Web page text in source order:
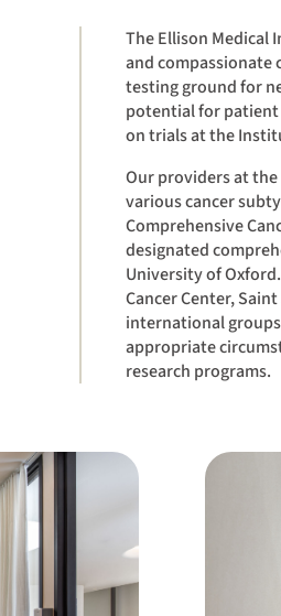
The Ellison Medical
and compassionate
testing ground for
potential for patient
on trials at the
Our providers at
various cancer
Comprehensive
designated
University of
Cancer Center,
international
appropriate
research programs.